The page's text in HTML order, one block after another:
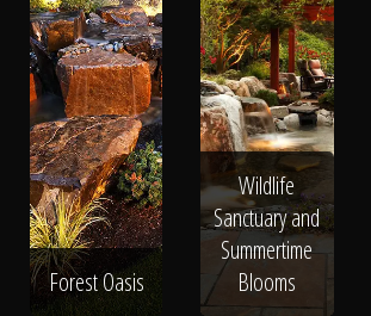
Forest Oasis
Wildlife
Sanctuary and
Summertime
Blooms